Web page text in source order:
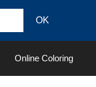
Online Coloring